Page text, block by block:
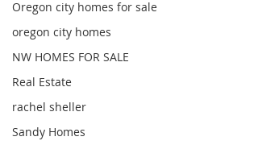
Oregon city homes for sale
oregon city homes
NW HOMES FOR SALE
Real Estate
rachel sheller
Sandy Homes